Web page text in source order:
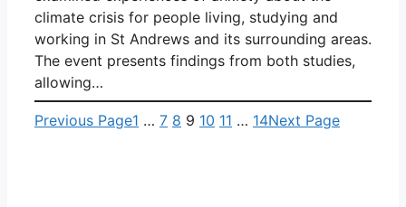
climate crisis for people living, studying and
working in St Andrews and its surrounding areas.
The event presents findings from both studies,
allowing…
Previous Page1 … 7 8 9 10 11 … 14Next Page